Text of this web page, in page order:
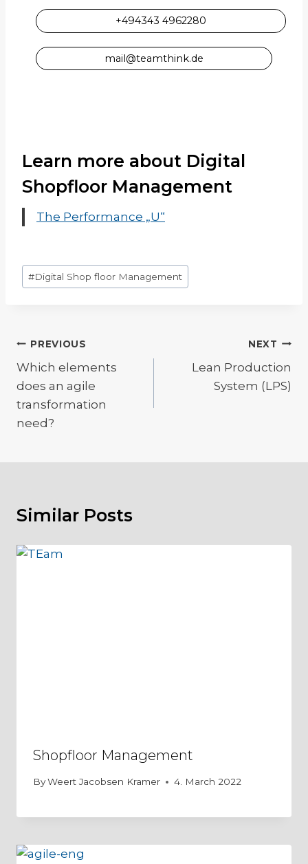
+494343 4962280
mail@teamthink.de
Learn more about Digital
Shopfloor Management
The Performance „U“
Post
Tags:
#Digital Shop floor Management
Post
navigation
PREVIOUS
Which elements
does an agile
transformation
need?
NEXT
Lean Production
System (LPS)
Similar Posts
Shopfloor Management
ByWeert Jacobsen Kramer 4. March 2022